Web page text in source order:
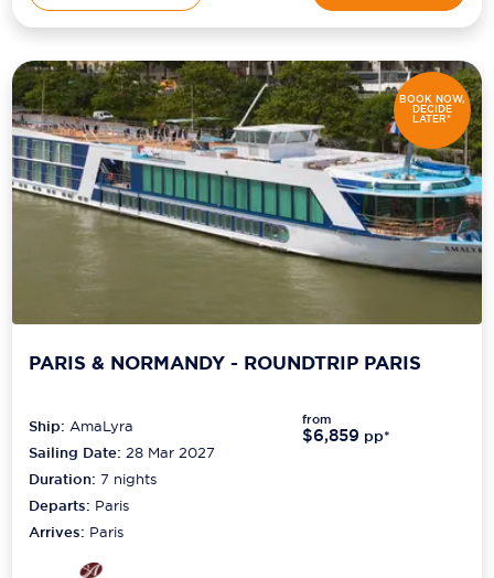
BOOK NOW,
DECIDE
LATER*
PARIS & NORMANDY - ROUNDTRIP PARIS
Ship:AmaLyra
Sailing Date: 28 Mar 2027
Duration:7 nights
Departs: Paris
Arrives: Paris
from
$6,859 pp*